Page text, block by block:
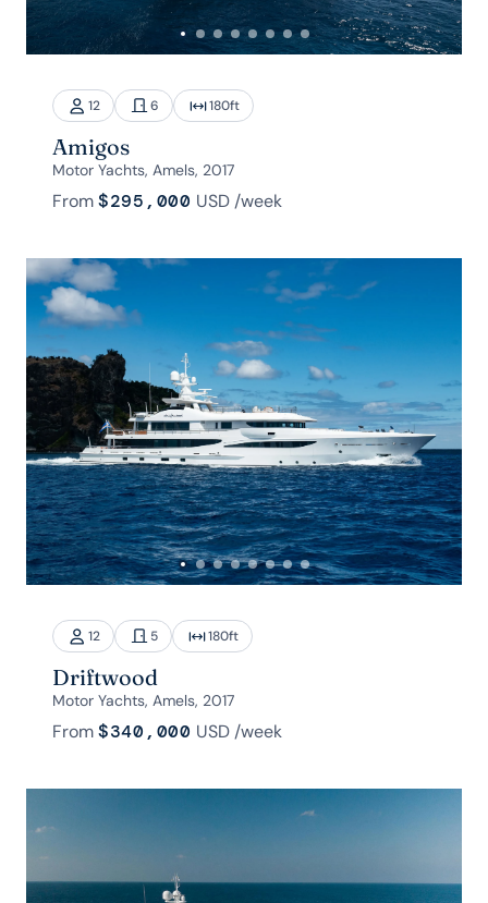
12 6 180ft
Amigos
Motor Yachts, Amels, 2017
From$295,000 USD/week
12 5 180ft
Driftwood
Motor Yachts, Amels, 2017
From$340,000 USD/week